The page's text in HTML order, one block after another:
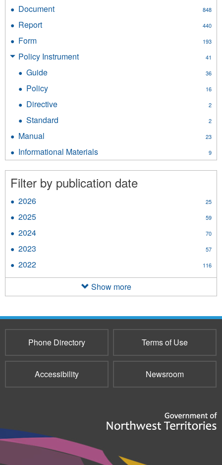
Document 848
Report 440
Form 193
filter
Policy Instrument 41
Guide 36
Policy 16
filter
Directive 2
filter
Standard 2
Manual 23
filter
Informational Materials 9
Informational
Materials
filter
Filter by publication date
2026 25
2025 59
2024 70
2023 57
2022 116
Show more
Phone Directory Terms of Use
Accessibility Newsroom